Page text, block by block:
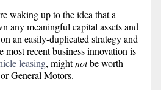
waking up to the idea that a
any meaningful capital assets and
an easily-duplicated strategy and
most recent business innovation is
leasing, mightnotbe worth
General Motors.